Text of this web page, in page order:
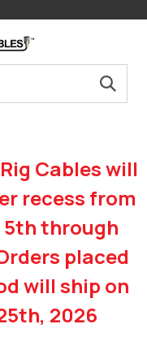
Cables will
recess from
5th through
placed
will ship on
2026